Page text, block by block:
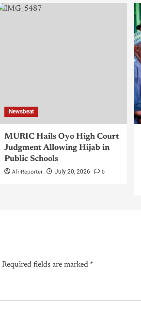
Newsbeat
MURIC Hails Oyo High Court
Judgment Allowing Hijab in
Public Schools
AfriReporter
July 20, 2026 0
Required fields are marked *